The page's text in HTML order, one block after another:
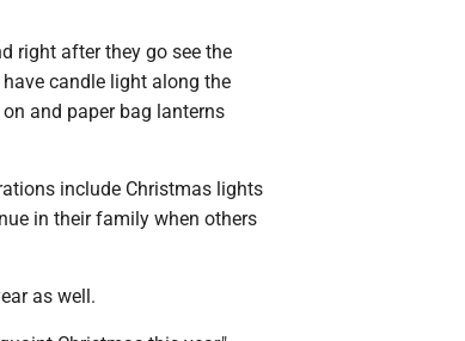
right after they go see the
candle light along the
and paper bag lanterns
include Christmas lights
in their family when others
as well.